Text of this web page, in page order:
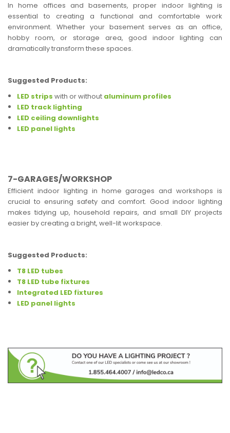
In home offices and basements, proper indoor lighting is
essential to creating a functional and comfortable work
environment. Whether your basement serves as an office,
hobby room, or storage area, good indoor lighting can
dramatically transform these spaces.
Suggested Products:
LED strips with or without aluminum profiles
LED track lighting
LED ceiling downlights
LED panel lights
7-GARAGES/WORKSHOP
Efficient indoor lighting in home garages and workshops is
crucial to ensuring safety and comfort. Good indoor lighting
makes tidying up, household repairs, and small DIY projects
easier by creating a bright, well-lit workspace.
Suggested Products:
T8 LED tubes
T8 LED tube fixtures
Integrated LED fixtures
LED panel lights